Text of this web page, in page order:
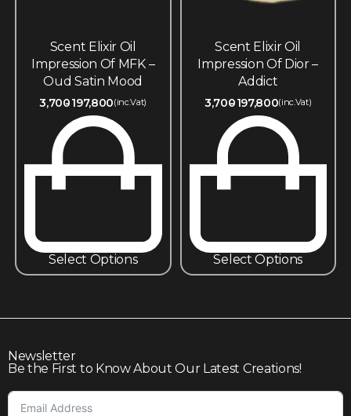
Scent Elixir Oil
Impression Of MFK –
Oud Satin Mood
3,700197,800(inc.Vat)
Select Options
Scent Elixir Oil
Impression Of Dior –
Addict
3,700197,800(inc.Vat)
Select Options
Newsletter
Be the First to Know About Our Latest Creations!